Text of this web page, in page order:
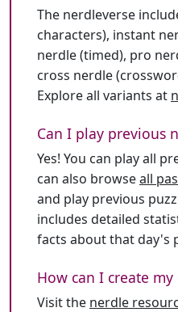
The nerdleverse
characters), instant
nerdle (timed), pro
cross nerdle
Explore all variants at
Can I play previous
Yes! You can play all
can also browseall
and play previous
includes detailed
facts about that day's
How can I create
Visit the nerdle